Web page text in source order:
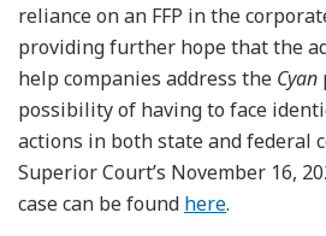
reliance on an FFP in the
providing further hope that the
help companies address the Cyan
possibility of having to face
actions in both state and federal
Superior Court’s November 16,
case can be found here.